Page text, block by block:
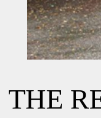
THE